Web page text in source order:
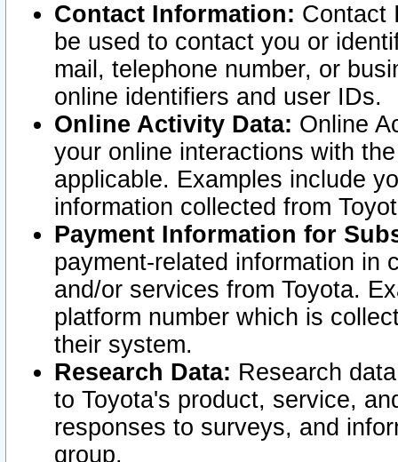
Contact Information: Contact
be used to contact you or
mail, telephone number, or
online identifiers and user IDs.
Online Activity Data: Online
your online interactions with
applicable. Examples include
information collected from
Payment Information for
payment-related information in
and/or services from Toyota.
platform number which is
their system.
Research Data: Research
to Toyota's product, service,
responses to surveys, and
group.